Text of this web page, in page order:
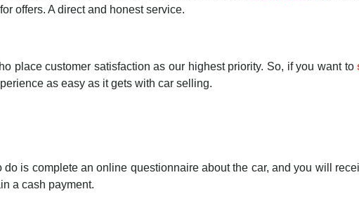
offers. A direct and honest service.
place customer satisfaction as our highest priority. So, if you want to
as easy as it gets with car selling.
is complete an online questionnaire about the car, and you will
a cash payment.